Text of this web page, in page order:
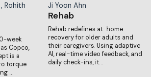
Rohith
week
Copco,
is a
torque
…
Ji Yoon Ahn
Rehab
Rehab redefines at-home
recovery for older adults and
their caregivers. Using adaptive
AI, real-time video feedback, and
daily check-ins, it…